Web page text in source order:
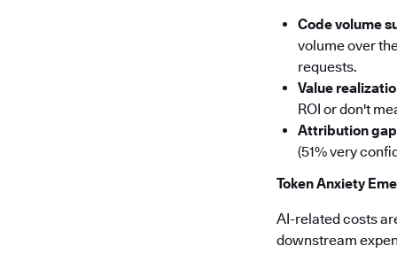
Code volume
volume over
requests.
Value
ROI or don't
Attribution
(51% very
Token Anxiety
AI-related costs
downstream